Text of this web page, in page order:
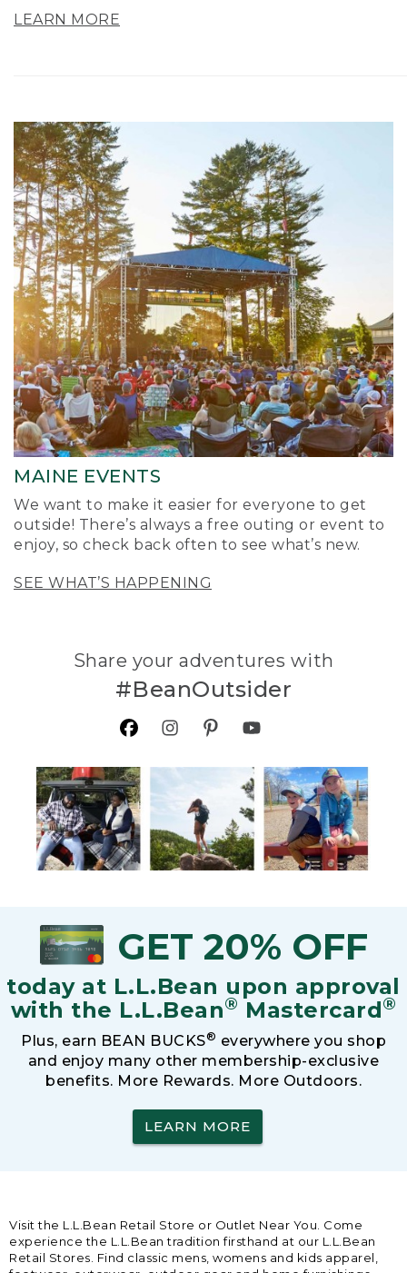
LEARN MORE
MAINE EVENTS
We want to make it easier for everyone to get
outside! There’s always a free outing or event to
enjoy, so check back often to see what’s new.
SEE WHAT’S HAPPENING
Share your adventures with
#BeanOutsider
GET 20% OFF
today at L.L.Bean upon approval
with the L.L.Bean® Mastercard®
Plus, earn BEAN BUCKS® everywhere you shop
and enjoy many other membership-exclusive
benefits. More Rewards. More Outdoors.
LEARN MORE
Visit the L.L.Bean Retail Store or Outlet Near You. Come
experience the L.L.Bean tradition firsthand at our L.L.Bean
Retail Stores. Find classic mens, womens and kids apparel,